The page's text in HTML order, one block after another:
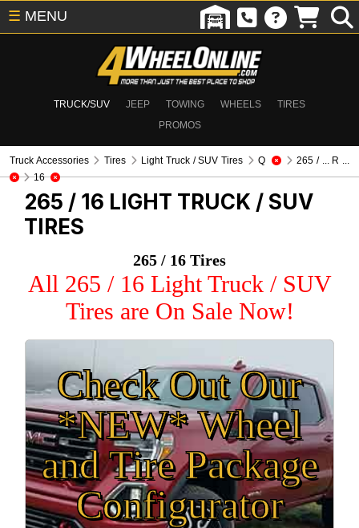
TRUCK/SUV JEEP TOWING WHEELS
TIRES
PROMOS
☰ MENU
Truck Accessories Tires Light Truck / SUV Tires Q
265 / ... R ...
16
265 / 16 LIGHT TRUCK / SUV
TIRES
265 / 16 Tires
All 265 / 16 Light Truck / SUV
Tires are On Sale Now!
Check Out Our
*NEW* Wheel
and Tire Package
Configurator